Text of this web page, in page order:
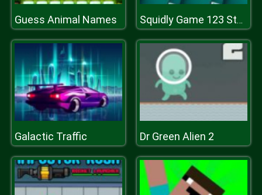
Guess Animal Names Squidly Game 123 Stop
Galactic Traffic Dr Green Alien 2